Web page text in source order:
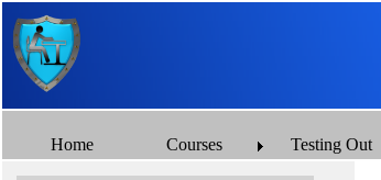
Home Courses Testing Out